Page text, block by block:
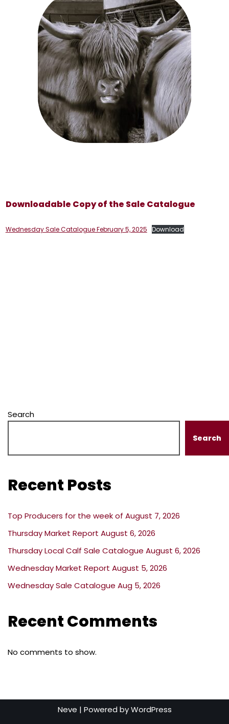
Downloadable Copy of the Sale Catalogue
Wednesday Sale Catalogue February 5, 2025 Download
Search
Search
Recent Posts
Top Producers for the week of August 7, 2026
Thursday Market Report August 6, 2026
Thursday Local Calf Sale Catalogue August 6, 2026
Wednesday Market Report August 5, 2026
Wednesday Sale Catalogue Aug 5, 2026
Recent Comments
No comments to show.
Neve | Powered byWordPress